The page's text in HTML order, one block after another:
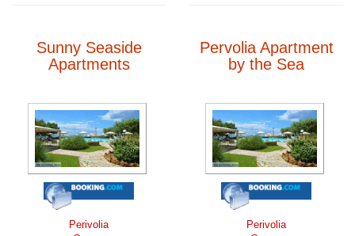
Sunny Seaside
Apartments
Perivolia
Pervolia Apartment
by the Sea
Perivolia